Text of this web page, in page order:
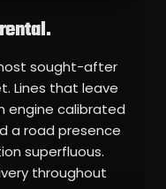
sought-after
Lines that leave
engine calibrated
a road presence
superfluous.
throughout